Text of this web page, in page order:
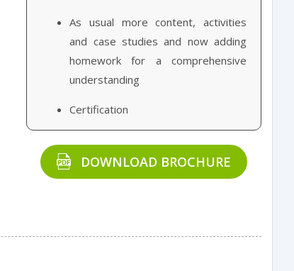
As usual more content, activities
and case studies and now adding
homework for a comprehensive
understanding
Certification
DOWNLOAD BROCHURE